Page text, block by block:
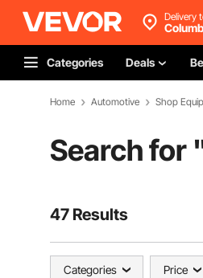
Delivery
Categories Deals
Home Automotive Shop
Search for
47 Results
Categories Price